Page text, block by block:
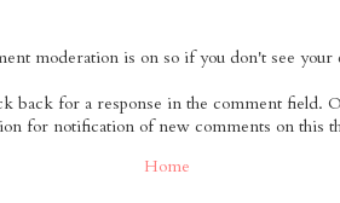
moderation is on so if you don't see your
back for a response in the comment field.
for notification of new comments on this
Home